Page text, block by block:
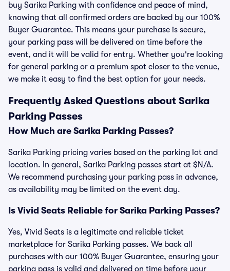
buy Sarika Parking with confidence and peace of mind,
knowing that all confirmed orders are backed by our 100%
Buyer Guarantee. This means your purchase is secure,
your parking pass will be delivered on time before the
event, and it will be valid for entry. Whether you're looking
for general parking or a premium spot closer to the venue,
we make it easy to find the best option for your needs.
Frequently Asked Questions about Sarika
Parking Passes
How Much are Sarika Parking Passes?
Sarika Parking pricing varies based on the parking lot and
location. In general, Sarika Parking passes start at $N/A.
We recommend purchasing your parking pass in advance,
as availability may be limited on the event day.
Is Vivid Seats Reliable for Sarika Parking Passes?
Yes, Vivid Seats is a legitimate and reliable ticket
marketplace for Sarika Parking passes. We back all
purchases with our 100% Buyer Guarantee, ensuring your
parking pass is valid and delivered on time before your